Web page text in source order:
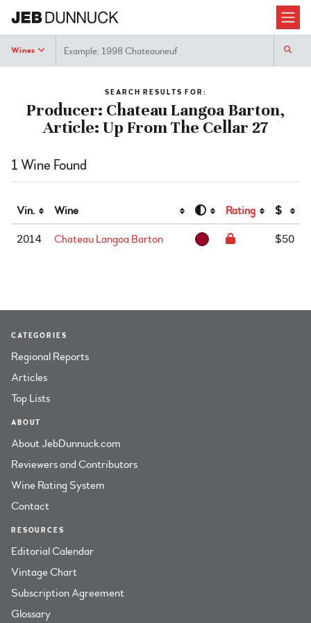
Wines Search
SEARCH RESULTS FOR:
Producer: Chateau Langoa Barton,
Article: Up From The Cellar 27
1 Wine Found
Vin. Wine Rating $
2014 Chateau Langoa Barton $50
CATEGORIES
Regional Reports
Articles
Top Lists
ABOUT
About JebDunnuck.com
Reviewers and Contributors
Wine Rating System
Contact
RESOURCES
Editorial Calendar
Vintage Chart
Subscription Agreement
Glossary